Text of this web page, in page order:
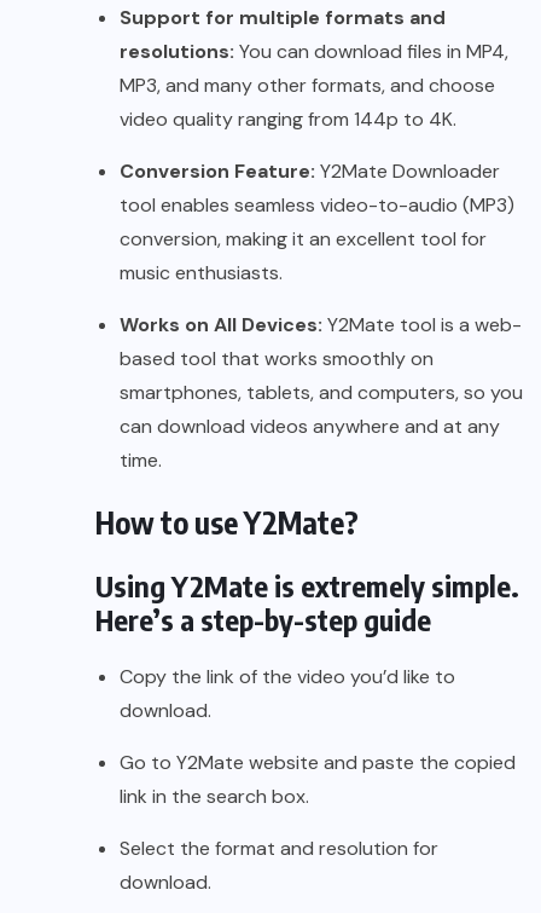
Support for multiple formats and
resolutions: You can download files in MP4,
MP3, and many other formats, and choose
video quality ranging from 144p to 4K.
Conversion Feature: Y2Mate Downloader
tool enables seamless video-to-audio (MP3)
conversion, making it an excellent tool for
music enthusiasts.
Works on All Devices: Y2Mate tool is a web-
based tool that works smoothly on
smartphones, tablets, and computers, so you
can download videos anywhere and at any
time.
How to use Y2Mate?
Using Y2Mate is extremely simple.
Here’s a step-by-step guide
Copy the link of the video you’d like to
download.
Go to Y2Mate website and paste the copied
link in the search box.
Select the format and resolution for
download.